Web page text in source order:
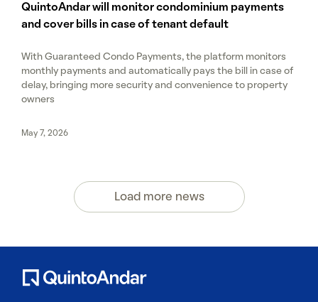
QuintoAndar will monitor condominium payments
and cover bills in case of tenant default
With Guaranteed Condo Payments, the platform monitors
monthly payments and automatically pays the bill in case of
delay, bringing more security and convenience to property
owners
May 7, 2026
Load more news